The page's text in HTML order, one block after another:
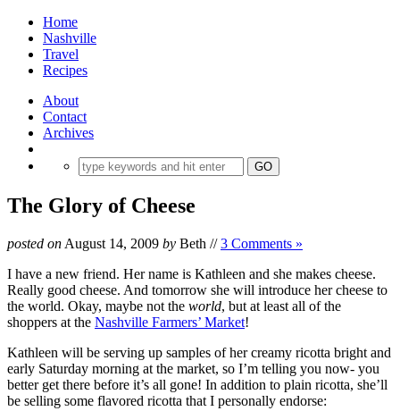
Home
Nashville
Travel
Recipes
About
Contact
Archives
The Glory of Cheese
posted on August 14, 2009 by Beth // 3 Comments »
I have a new friend. Her name is Kathleen and she makes cheese.
Really good cheese. And tomorrow she will introduce her cheese to
the world. Okay, maybe not the world, but at least all of the
shoppers at the Nashville Farmers’ Market!
Kathleen will be serving up samples of her creamy ricotta bright and
early Saturday morning at the market, so I’m telling you now- you
better get there before it’s all gone! In addition to plain ricotta, she’ll
be selling some flavored ricotta that I personally endorse: